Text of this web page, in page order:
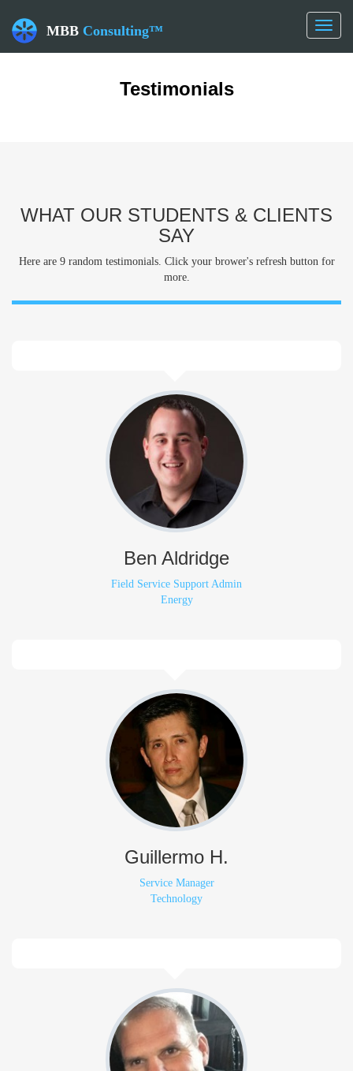
Toggle
MBB Consulting™
Testimonials
WHAT OUR STUDENTS & CLIENTS
SAY
Here are 9 random testimonials. Click your brower's refresh button for
more.
Ben Aldridge
Field Service Support Admin
Energy
Guillermo H.
Service Manager
Technology